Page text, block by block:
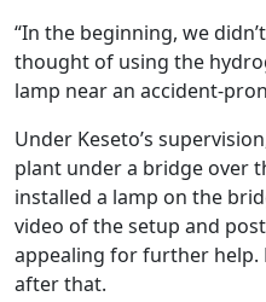
“In the beginning, we
thought of using the
lamp near an accident-
Under Keseto’s
plant under a bridge over
installed a lamp on the
video of the setup and
appealing for further help.
after that.